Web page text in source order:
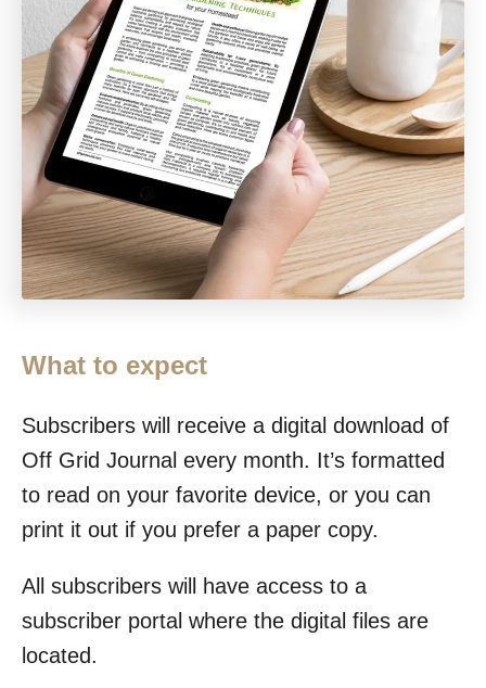
What to expect
Subscribers will receive a digital download of
Off Grid Journal every month. It’s formatted
to read on your favorite device, or you can
print it out if you prefer a paper copy.
All subscribers will have access to a
subscriber portal where the digital files are
located.